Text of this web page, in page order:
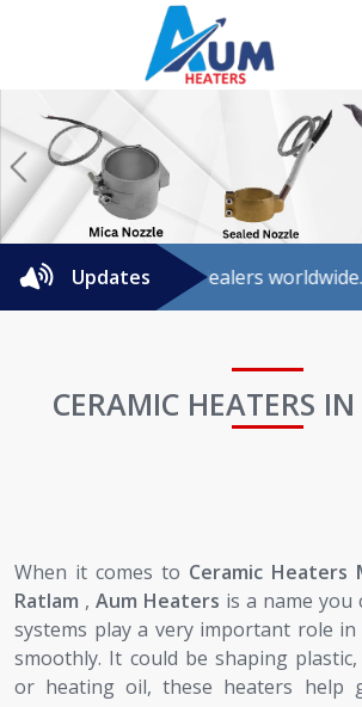
Previous
Updates
for agents/dealers worldwide. Kindly
CERAMIC HEATERS
When it comes to Ceramic Heaters
Ratlam , Aum Heaters is a name you
systems play a very important role
smoothly. It could be shaping plastic,
or heating oil, these heaters help